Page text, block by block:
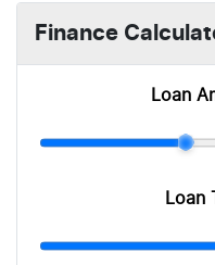
Finance
Loan
Loan